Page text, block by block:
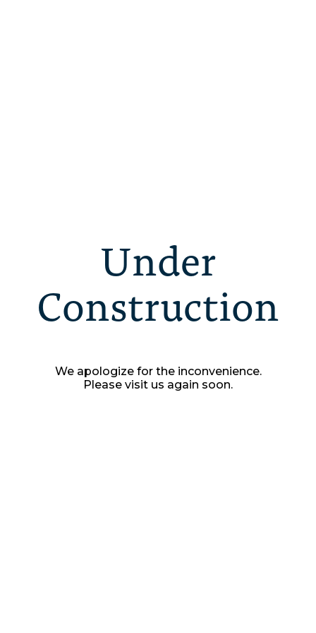
Under
Construction
We apologize for the inconvenience.
Please visit us again soon.